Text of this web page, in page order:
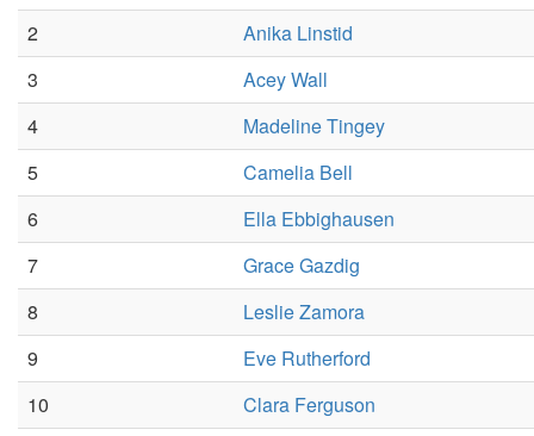
2
Anika Linstid
3
Acey Wall
4
Madeline Tingey
5
Camelia Bell
6
Ella Ebbighausen
7
Grace Gazdig
8
Leslie Zamora
9
Eve Rutherford
10
Clara Ferguson